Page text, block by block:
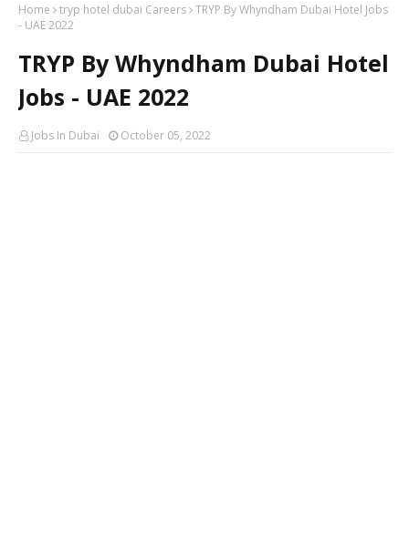
Home tryp hotel dubai Careers TRYP By Whyndham Dubai Hotel Jobs
- UAE 2022
TRYP By Whyndham Dubai Hotel
Jobs - UAE 2022
Jobs In Dubai October 05, 2022